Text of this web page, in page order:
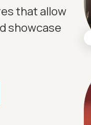
that allow
showcase